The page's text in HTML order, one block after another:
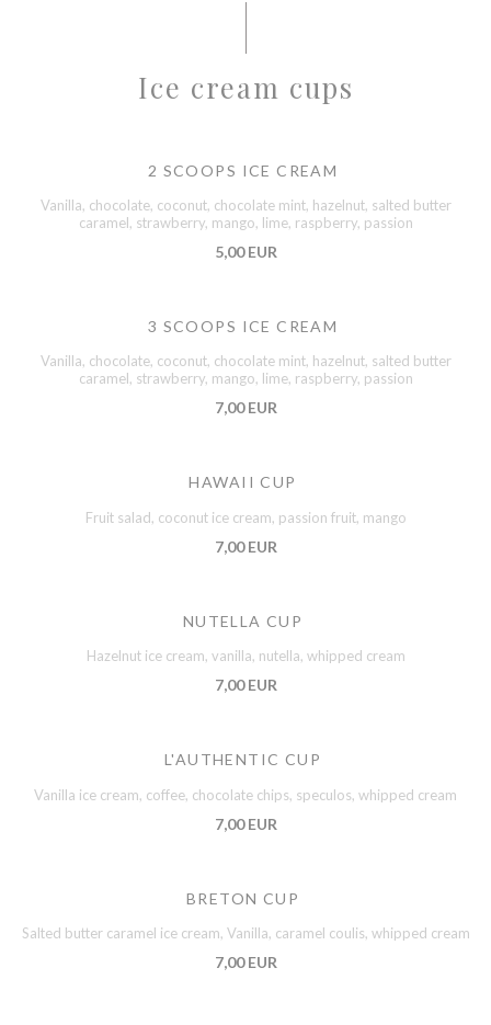
Ice cream cups
2 SCOOPS ICE CREAM
Vanilla, chocolate, coconut, chocolate mint, hazelnut, salted butter
caramel, strawberry, mango, lime, raspberry, passion
5,00 EUR
3 SCOOPS ICE CREAM
Vanilla, chocolate, coconut, chocolate mint, hazelnut, salted butter
caramel, strawberry, mango, lime, raspberry, passion
7,00 EUR
HAWAII CUP
Fruit salad, coconut ice cream, passion fruit, mango
7,00 EUR
NUTELLA CUP
Hazelnut ice cream, vanilla, nutella, whipped cream
7,00 EUR
L'AUTHENTIC CUP
Vanilla ice cream, coffee, chocolate chips, speculos, whipped cream
7,00 EUR
BRETON CUP
Salted butter caramel ice cream, Vanilla, caramel coulis, whipped cream
7,00 EUR